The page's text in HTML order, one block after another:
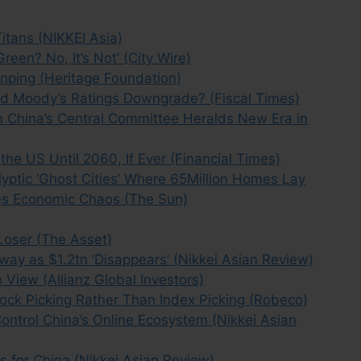
(NIKKEI Asia)
No, It’s Not’ (City Wire)
(Heritage Foundation)
Moody’s Ratings Downgrade? (Fiscal Times)
Central Committee Heralds New Era in
US Until 2060, If Ever (Financial Times)
‘Ghost Cities’ Where 65Million Homes Lay
Economic Chaos (The Sun)
(The Asset)
as $1.2tn ‘Disappears’ (Nikkei Asian Review)
View (Allianz Global Investors)
Picking Rather Than Index Picking (Robeco)
China’s Online Ecosystem (Nikkei Asian